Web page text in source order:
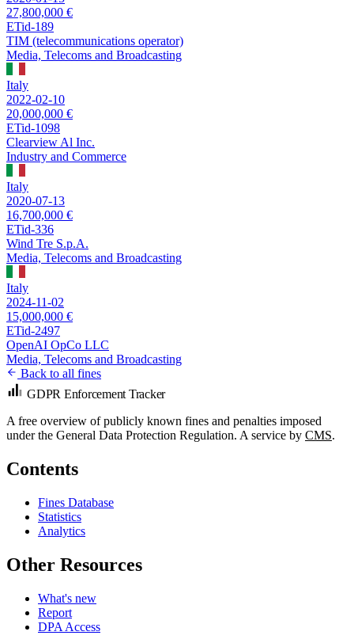
27,800,000 €
ETid-189
TIM (telecommunications operator)
Media, Telecoms and Broadcasting
Italy
2022-02-10
20,000,000 €
ETid-1098
Clearview Al Inc.
Industry and Commerce
Italy
2020-07-13
16,700,000 €
ETid-336
Wind Tre S.p.A.
Media, Telecoms and Broadcasting
Italy
2024-11-02
15,000,000 €
ETid-2497
OpenAI OpCo LLC
Media, Telecoms and Broadcasting
Back to all fines
GDPR Enforcement Tracker
A free overview of publicly known fines and penalties imposed
under the General Data Protection Regulation. A service by CMS.
Contents
Fines Database
Statistics
Analytics
Other Resources
What's new
Report
DPA Access